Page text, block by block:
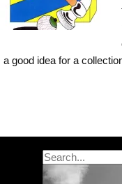
a good idea for a
Search